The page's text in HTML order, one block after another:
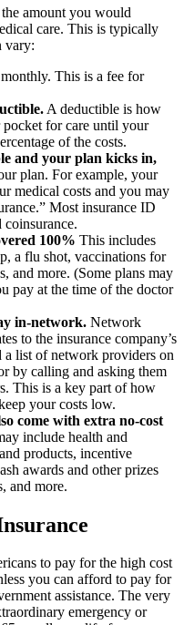
amount you would
care. This is typically
vary:
This is a fee for
A deductible is how
for care until your
of the costs.
and your plan kicks in,
plan. For example, your
medical costs and you may
Most insurance ID
100% This includes
a flu shot, vaccinations for
and more. (Some plans may
pay at the time of the doctor
in-network. Network
to the insurance company’s
a list of network providers on
by calling and asking them
This is a key part of how
your costs low.
come with extra no-cost
include health and
products, incentive
awards and other prizes
and more.
to pay for the high cost
you can afford to pay for
assistance. The very
emergency or